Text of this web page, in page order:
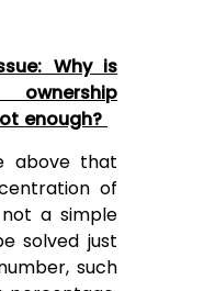
Why is
enough?
above that
of
a simple
solved just
such